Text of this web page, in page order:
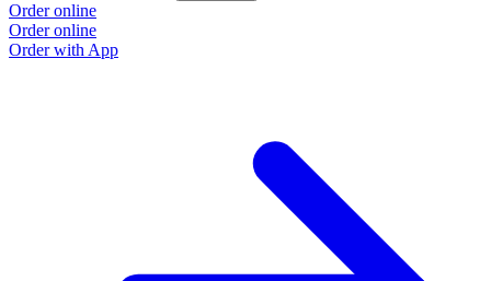
Order online
Order online
Order with App